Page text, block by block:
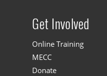
Site menu
Get Involved
Online Training
MECC
Donate